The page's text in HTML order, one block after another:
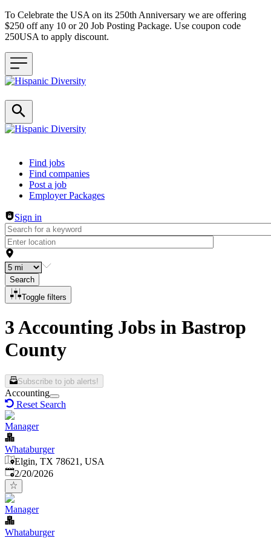
To Celebrate the USA on its 250th Anniversary we are offering
$250 off any 10 or 20 Job Posting Package. Use coupon code
250USA to apply discount.
Header navigation
Find jobs
Find companies
Post a job
Employer Packages
Sign in
Search
Toggle filters
3 Accounting Jobs in Bastrop
County
Subscribe to job alerts!
Accounting
Reset Search
Manager
Whataburger
Elgin, TX 78621, USA
Published:
2/20/2026
Manager
Whataburger